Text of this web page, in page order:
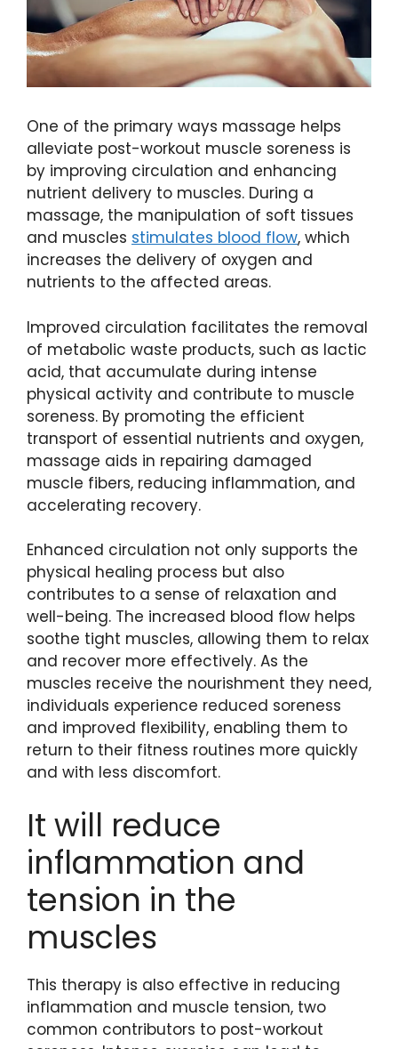
One of the primary ways massage helps
alleviate post-workout muscle soreness is
by improving circulation and enhancing
nutrient delivery to muscles. During a
massage, the manipulation of soft tissues
and muscles stimulates blood flow, which
increases the delivery of oxygen and
nutrients to the affected areas.
Improved circulation facilitates the removal
of metabolic waste products, such as lactic
acid, that accumulate during intense
physical activity and contribute to muscle
soreness. By promoting the efficient
transport of essential nutrients and oxygen,
massage aids in repairing damaged
muscle fibers, reducing inflammation, and
accelerating recovery.
Enhanced circulation not only supports the
physical healing process but also
contributes to a sense of relaxation and
well-being. The increased blood flow helps
soothe tight muscles, allowing them to relax
and recover more effectively. As the
muscles receive the nourishment they need,
individuals experience reduced soreness
and improved flexibility, enabling them to
return to their fitness routines more quickly
and with less discomfort.
It will reduce
inflammation and
tension in the
muscles
This therapy is also effective in reducing
inflammation and muscle tension, two
common contributors to post-workout